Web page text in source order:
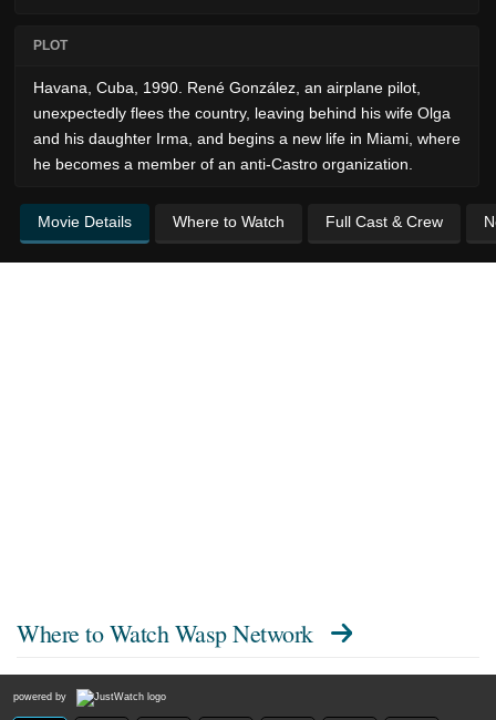
PLOT
Havana, Cuba, 1990. René González, an airplane pilot,
unexpectedly flees the country, leaving behind his wife Olga
and his daughter Irma, and begins a new life in Miami, where
he becomes a member of an anti-Castro organization.
Movie Details Where to Watch Full Cast & Crew
Where to Watch Wasp Network
powered by